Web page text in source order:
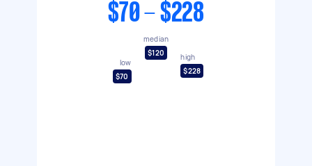
$70 - $228
low
$70
median
$120
high
$228